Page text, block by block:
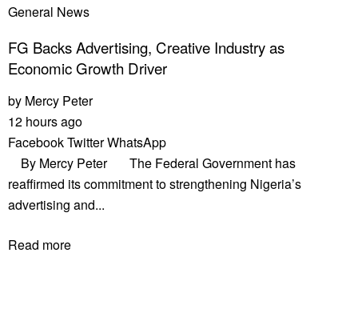
General News
FG Backs Advertising, Creative Industry as
Economic Growth Driver
by Mercy Peter
12 hours ago
FacebookTwitterWhatsApp
By Mercy Peter The Federal Government has
reaffirmed its commitment to strengthening Nigeria’s
advertising and...
Read more